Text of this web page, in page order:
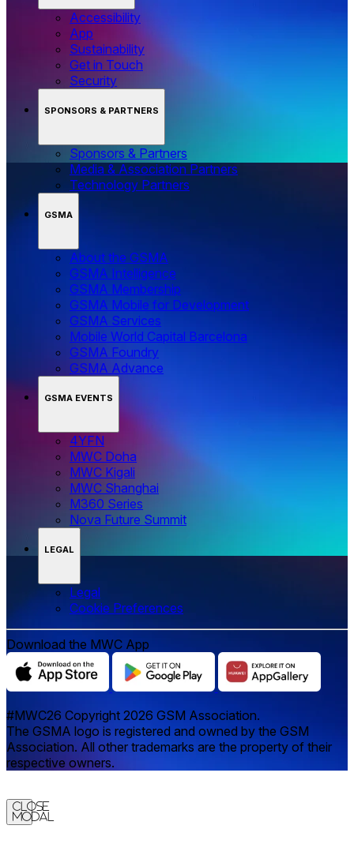
Accessibility
App
Sustainability
Get in Touch
Security
SPONSORS & PARTNERS
Sponsors & Partners
Media & Association Partners
Technology Partners
GSMA
About the GSMA
GSMA Intelligence
GSMA Membership
GSMA Mobile for Development
GSMA Services
Mobile World Capital Barcelona
GSMA Foundry
GSMA Advance
GSMA EVENTS
4YFN
MWC Doha
MWC Kigali
MWC Shanghai
M360 Series
Nova Future Summit
LEGAL
Legal
‌‌Cookie Preferences
Download the MWC App
#MWC26 Copyright 2026 GSM Association.
The GSMA logo is registered and owned by the GSM
Association. All other trademarks are the property of their
respective owners.
Close
Modal